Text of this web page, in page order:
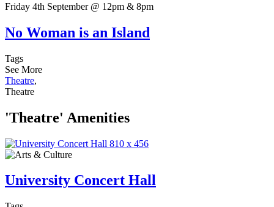
Friday 4th September @ 12pm & 8pm
No Woman is an Island
Tags
See More
Theatre,
Theatre
'Theatre' Amenities
University Concert Hall